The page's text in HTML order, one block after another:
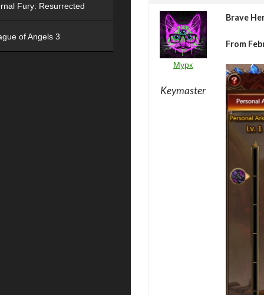
Мурк
Keymaster
Brave
From
Fury: Resurrected
of Angels 3